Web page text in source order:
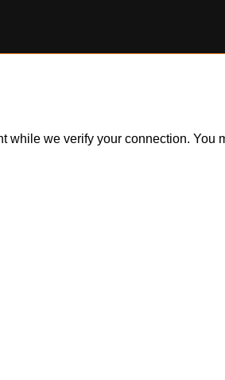
while we verify your connection. You